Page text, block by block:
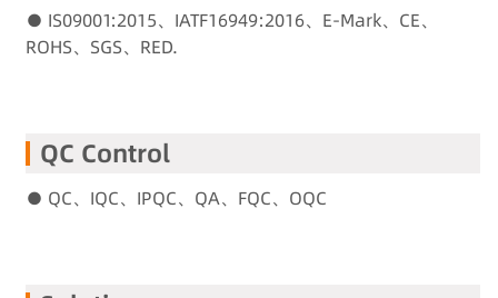
● IS09001:2015、IATF16949:2016、E-Mark、CE、
ROHS、SGS、RED.
QC Control
● QC、IQC、IPQC、QA、FQC、OQC